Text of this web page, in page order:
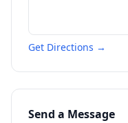
Get Directions →
Send a Message